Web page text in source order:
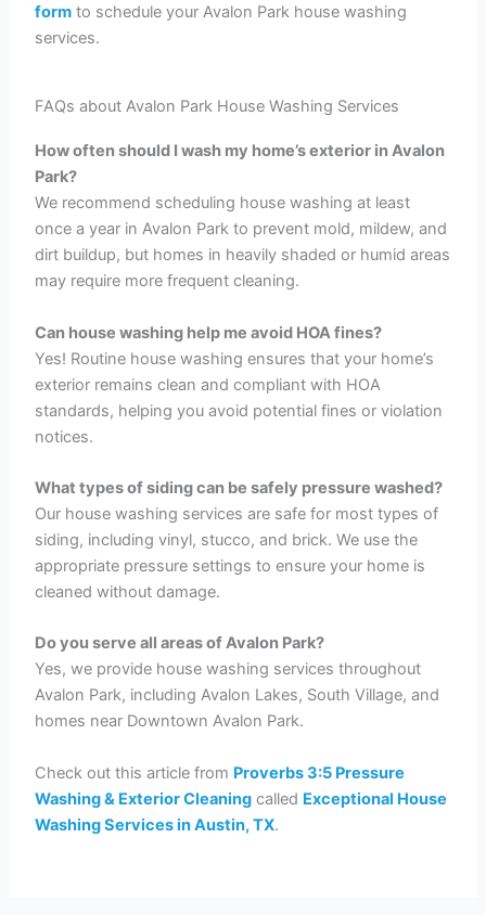
form to schedule your Avalon Park house washing
services.
FAQs about Avalon Park House Washing Services
How often should I wash my home’s exterior in Avalon
Park?
We recommend scheduling house washing at least
once a year in Avalon Park to prevent mold, mildew, and
dirt buildup, but homes in heavily shaded or humid areas
may require more frequent cleaning.
Can house washing help me avoid HOA fines?
Yes! Routine house washing ensures that your home’s
exterior remains clean and compliant with HOA
standards, helping you avoid potential fines or violation
notices.
What types of siding can be safely pressure washed?
Our house washing services are safe for most types of
siding, including vinyl, stucco, and brick. We use the
appropriate pressure settings to ensure your home is
cleaned without damage.
Do you serve all areas of Avalon Park?
Yes, we provide house washing services throughout
Avalon Park, including Avalon Lakes, South Village, and
homes near Downtown Avalon Park.
Check out this article from Proverbs 3:5 Pressure
Washing & Exterior Cleaning called Exceptional House
Washing Services in Austin, TX.